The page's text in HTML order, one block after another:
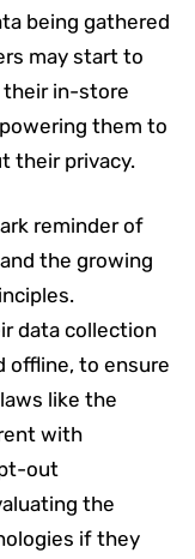
being gathered
may start to
their in-store
them to
their privacy.
reminder of
the growing
data collection
offline, to ensure
like the
with
out
the
if they